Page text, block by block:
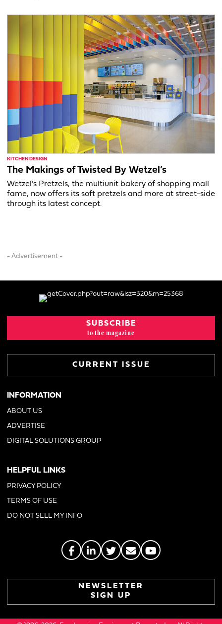
KITCHEN DESIGN
The Makings of Twisted By Wetzel’s
Wetzel’s Pretzels, the multiunit bakery of shopping mall
fame, now offers its soft pretzels and more at street-side
through its latest concept.
- Advertisement -
SUBSCRIBE
to the magazine
CURRENT ISSUE
INFORMATION
ABOUT US
ADVERTISE
DIGITAL SOLUTIONS GROUP
HELPFUL LINKS
PRIVACY POLICY
TERMS OF USE
DO NOT SELL MY INFO
NEWSLETTER
SIGN UP